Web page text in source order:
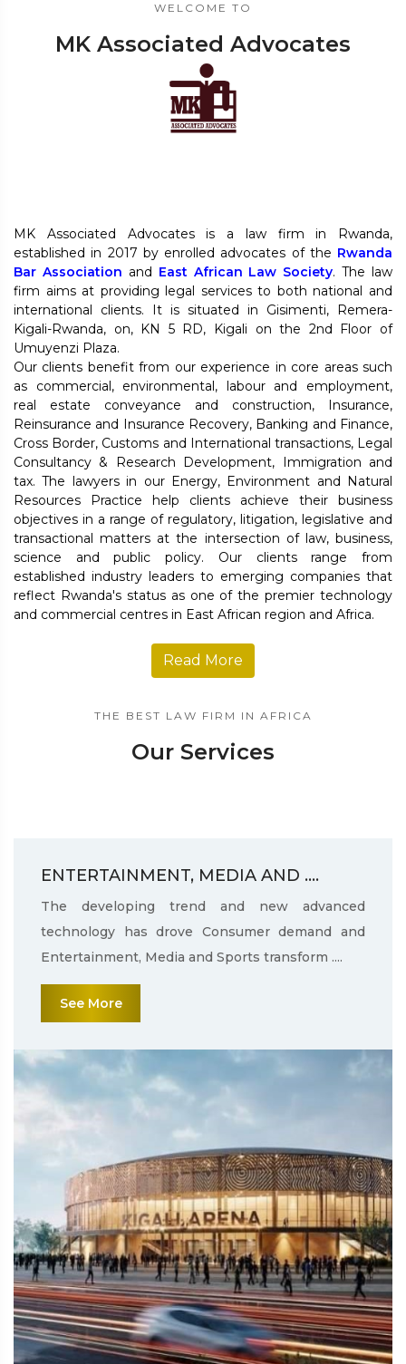
WELCOME TO
MK Associated Advocates
MK Associated Advocates is a law firm in Rwanda,
established in 2017 by enrolled advocates of the Rwanda
Bar Association and East African Law Society. The law
firm aims at providing legal services to both national and
international clients. It is situated in Gisimenti, Remera-
Kigali-Rwanda, on, KN 5 RD, Kigali on the 2nd Floor of
Umuyenzi Plaza.
Our clients benefit from our experience in core areas such
as commercial, environmental, labour and employment,
real estate conveyance and construction, Insurance,
Reinsurance and Insurance Recovery, Banking and Finance,
Cross Border, Customs and International transactions, Legal
Consultancy & Research Development, Immigration and
tax. The lawyers in our Energy, Environment and Natural
Resources Practice help clients achieve their business
objectives in a range of regulatory, litigation, legislative and
transactional matters at the intersection of law, business,
science and public policy. Our clients range from
established industry leaders to emerging companies that
reflect Rwanda's status as one of the premier technology
and commercial centres in East African region and Africa.
Read More
THE BEST LAW FIRM IN AFRICA
Our Services
ENTERTAINMENT, MEDIA AND ....
The developing trend and new advanced
technology has drove Consumer demand and
Entertainment, Media and Sports transform ....
See More